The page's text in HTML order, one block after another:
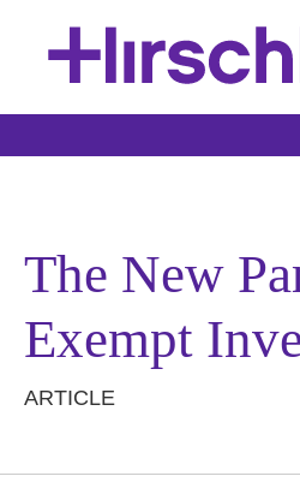
The New
Exempt
ARTICLE